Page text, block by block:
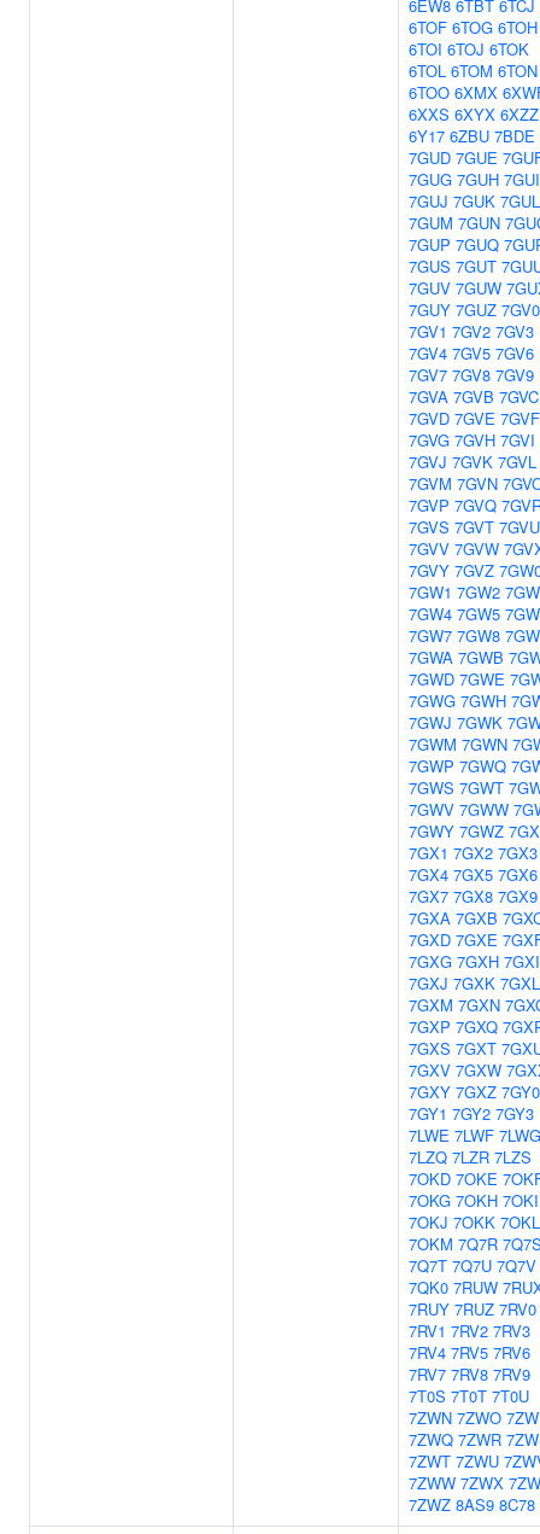
6EW8 6TBT 6TCJ
6TOF 6TOG 6TOH
6TOI 6TOJ 6TOK
6TOL 6TOM 6TON
6TOO 6XMX
6XXS 6XYX 6XZZ
6Y17 6ZBU 7BDE
7GUD 7GUE
7GUG 7GUH 7GUI
7GUJ 7GUK 7GUL
7GUM 7GUN
7GUP 7GUQ
7GUS 7GUT
7GUV 7GUW
7GUY 7GUZ 7GV0
7GV1 7GV2 7GV3
7GV4 7GV5 7GV6
7GV7 7GV8 7GV9
7GVA 7GVB 7GVC
7GVD 7GVE 7GVF
7GVG 7GVH 7GVI
7GVJ 7GVK 7GVL
7GVM 7GVN
7GVP 7GVQ
7GVS 7GVT 7GVU
7GVV 7GVW
7GVY 7GVZ
7GW1 7GW2
7GW4 7GW5
7GW7 7GW8
7GWA 7GWB
7GWD 7GWE
7GWG 7GWH
7GWJ 7GWK
7GWM 7GWN
7GWP 7GWQ
7GWS 7GWT
7GWV 7GWW
7GWY 7GWZ
7GX1 7GX2 7GX3
7GX4 7GX5 7GX6
7GX7 7GX8 7GX9
7GXA 7GXB
7GXD 7GXE
7GXG 7GXH 7GXI
7GXJ 7GXK 7GXL
7GXM 7GXN
7GXP 7GXQ
7GXS 7GXT
7GXV 7GXW
7GXY 7GXZ 7GY0
7GY1 7GY2 7GY3
7LWE 7LWF 7LWG
7LZQ 7LZR 7LZS
7OKD 7OKE
7OKG 7OKH 7OKI
7OKJ 7OKK 7OKL
7OKM 7Q7R
7Q7T 7Q7U 7Q7V
7QK0 7RUW
7RUY 7RUZ 7RV0
7RV1 7RV2 7RV3
7RV4 7RV5 7RV6
7RV7 7RV8 7RV9
7T0S 7T0T 7T0U
7ZWN 7ZWO
7ZWQ 7ZWR
7ZWT 7ZWU
7ZWW 7ZWX
7ZWZ 8AS9 8C78